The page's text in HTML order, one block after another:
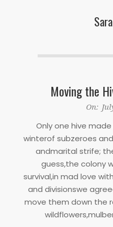
Moving the
On:
Only one hive
winterof subzeroes
andmarital strife;
guess,the colony
survival,in mad love
and divisionswe
move them down the